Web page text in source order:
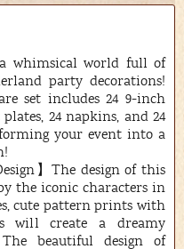
whimsical world full of
party decorations!
set includes 24 9-inch
24 napkins, and 24
your event into a
】The design of this
the iconic characters in
cute pattern prints with
will create a dreamy
beautiful design of